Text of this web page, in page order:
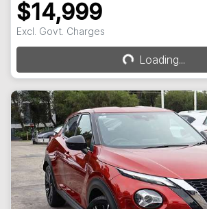
$14,999
Excl. Govt. Charges Loading...Loading...